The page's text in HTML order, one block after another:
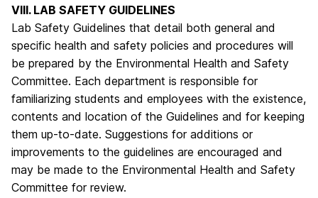
VIII. LAB SAFETY GUIDELINES
Lab Safety Guidelines that detail both general and
specific health and safety policies and procedures will
be prepared by the Environmental Health and Safety
Committee. Each department is responsible for
familiarizing students and employees with the existence,
contents and location of the Guidelines and for keeping
them up-to-date. Suggestions for additions or
improvements to the guidelines are encouraged and
may be made to the Environmental Health and Safety
Committee for review.